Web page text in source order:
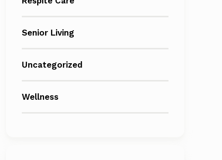
Senior Living
Uncategorized
Wellness